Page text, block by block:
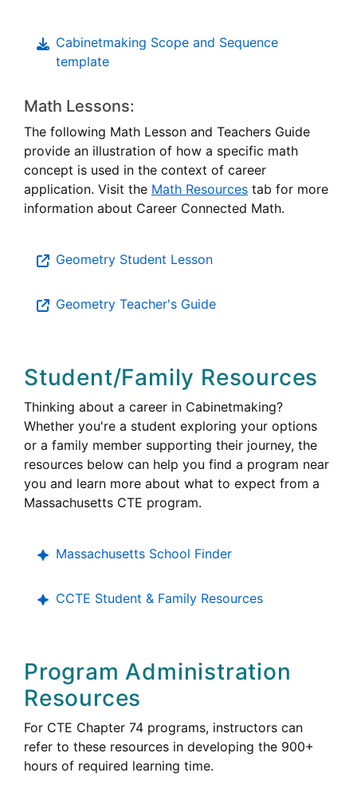
Cabinetmaking Scope and Sequence
template
Math Lessons:
The following Math Lesson and Teachers Guide
provide an illustration of how a specific math
concept is used in the context of career
application. Visit the Math Resources tab for more
information about Career Connected Math.
Geometry Student Lesson
Geometry Teacher's Guide
Student/Family Resources
Thinking about a career in Cabinetmaking?
Whether you're a student exploring your options
or a family member supporting their journey, the
resources below can help you find a program near
you and learn more about what to expect from a
Massachusetts CTE program.
Massachusetts School Finder
CCTE Student & Family Resources
Program Administration
Resources
For CTE Chapter 74 programs, instructors can
refer to these resources in developing the 900+
hours of required learning time.